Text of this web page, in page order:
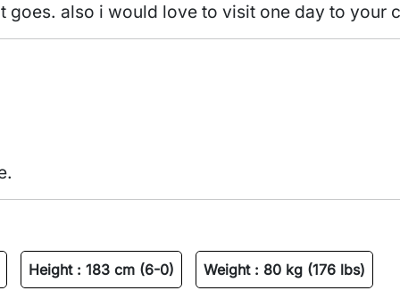
goes. also i would love to visit one day to your
Height : 183 cm (6-0) Weight : 80 kg (176 lbs)